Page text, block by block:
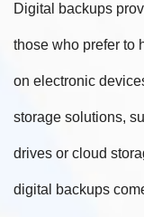
Digital backups
those who prefer to
on electronic
storage solutions,
drives or cloud
digital backups